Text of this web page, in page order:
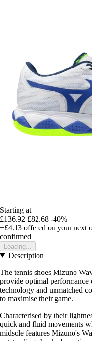
Starting at
£136.92 £82.68 -40%
+£4.13 offered on your next
confirmed
Loading...
Description
The tennis shoes Mizuno
provide optimal performance
technology and unmatched
to maximise their game.
Characterised by their
quick and fluid movements
midsole features Mizuno's